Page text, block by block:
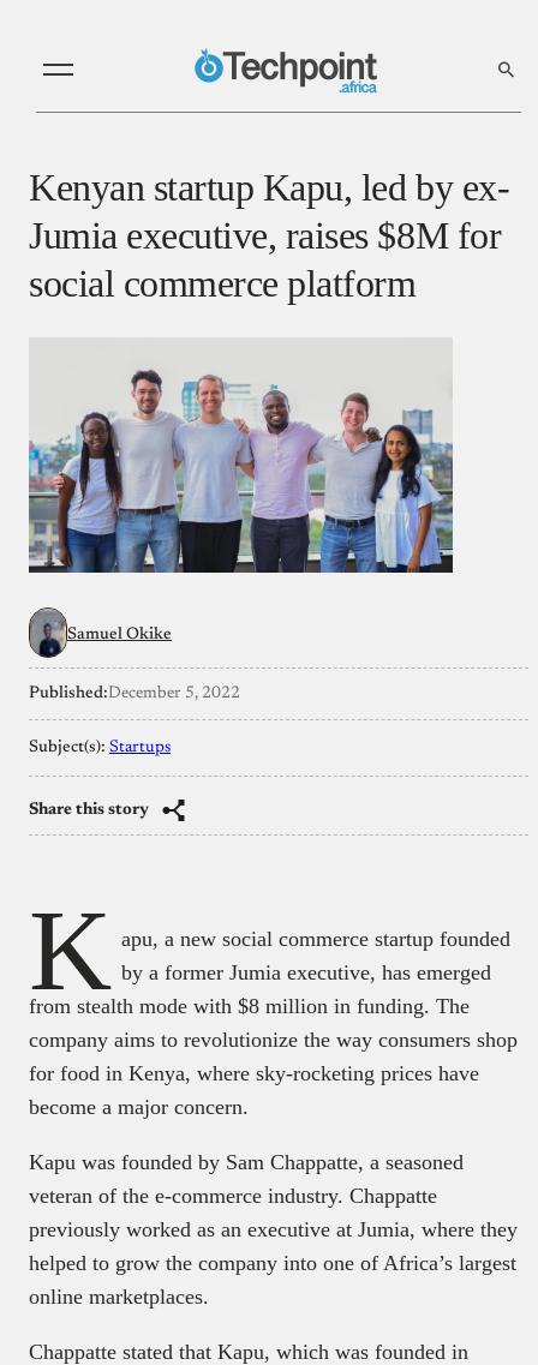
Kenyan startup Kapu, led by ex-
Jumia executive, raises $8M for
social commerce platform
Samuel Okike
Published:December 5, 2022
Subject(s): Startups
Share this story
K apu, a new social commerce startup founded
by a former Jumia executive, has emerged
from stealth mode with $8 million in funding. The
company aims to revolutionize the way consumers shop
for food in Kenya, where sky-rocketing prices have
become a major concern.
Kapu was founded by Sam Chappatte, a seasoned
veteran of the e-commerce industry. Chappatte
previously worked as an executive at Jumia, where they
helped to grow the company into one of Africa’s largest
online marketplaces.
Chappatte stated that Kapu, which was founded in